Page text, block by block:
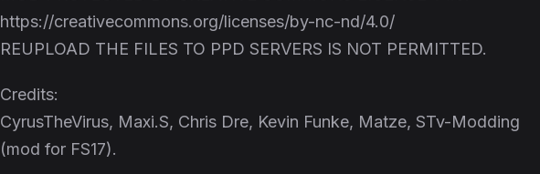
https://creativecommons.org/licenses/by-nc-nd/4.0/
REUPLOAD THE FILES TO PPD SERVERS IS NOT PERMITTED.
Credits:
CyrusTheVirus, Maxi.S, Chris Dre, Kevin Funke, Matze, STv-Modding
(mod for FS17).